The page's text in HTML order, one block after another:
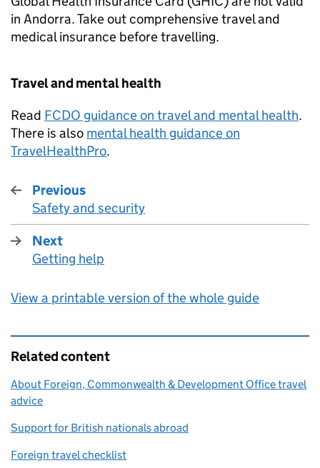
in Andorra. Take out comprehensive travel and
medical insurance before travelling.
Travel and mental health
Read FCDO guidance on travel and mental health.
There is also mental health guidance on
TravelHealthPro.
Previous
:
Safety and security
Next
:
Getting help
View a printable version of the whole guide
Related content
About Foreign, Commonwealth & Development Office travel
advice
Support for British nationals abroad
Foreign travel checklist